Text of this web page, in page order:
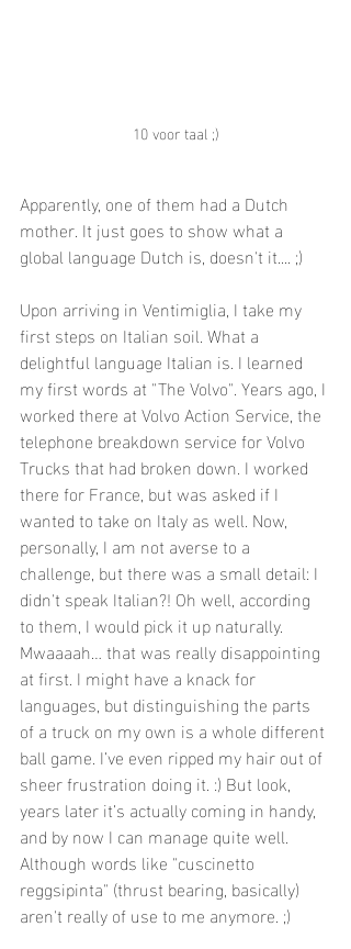
10 voor taal ;)
Apparently, one of them had a Dutch
mother. It just goes to show what a
global language Dutch is, doesn't it.... ;)
Upon arriving in Ventimiglia, I take my
first steps on Italian soil. What a
delightful language Italian is. I learned
my first words at "The Volvo". Years ago, I
worked there at Volvo Action Service, the
telephone breakdown service for Volvo
Trucks that had broken down. I worked
there for France, but was asked if I
wanted to take on Italy as well. Now,
personally, I am not averse to a
challenge, but there was a small detail: I
didn't speak Italian?! Oh well, according
to them, I would pick it up naturally.
Mwaaaah… that was really disappointing
at first. I might have a knack for
languages, but distinguishing the parts
of a truck on my own is a whole different
ball game. I’ve even ripped my hair out of
sheer frustration doing it. :) But look,
years later it’s actually coming in handy,
and by now I can manage quite well.
Although words like "cuscinetto
reggsipinta" (thrust bearing, basically)
aren't really of use to me anymore. ;)